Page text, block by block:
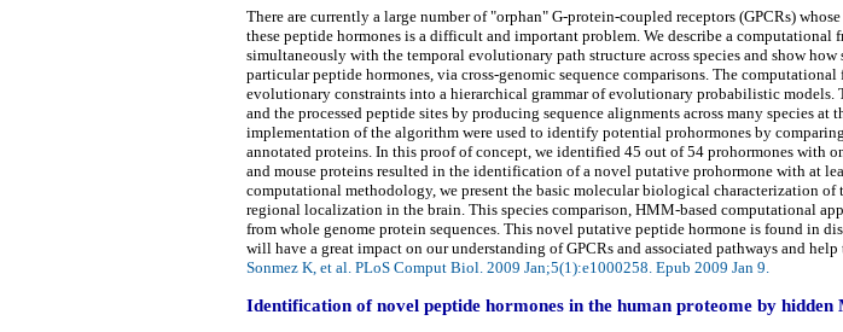
There are currently a large number of "orphan" G-protein-coupled receptors (GPCRs)
these peptide hormones is a difficult and important problem. We describe a computational
simultaneously with the temporal evolutionary path structure across species and show
particular peptide hormones, via cross-genomic sequence comparisons. The
evolutionary constraints into a hierarchical grammar of evolutionary probabilistic
and the processed peptide sites by producing sequence alignments across many species
implementation of the algorithm were used to identify potential prohormones by
annotated proteins. In this proof of concept, we identified 45 out of 54 prohormones with
and mouse proteins resulted in the identification of a novel putative prohormone with at
computational methodology, we present the basic molecular biological characterization
regional localization in the brain. This species comparison, HMM-based computational
from whole genome protein sequences. This novel putative peptide hormone is found in
will have a great impact on our understanding of GPCRs and associated pathways and
Sonmez K, et al. PLoS Comput Biol. 2009 Jan;5(1):e1000258. Epub 2009 Jan 9.
Identification of novel peptide hormones in the human proteome by hidden